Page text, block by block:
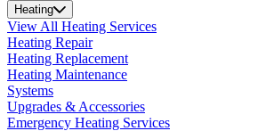
Heating
View All Heating Services
Heating Repair
Heating Replacement
Heating Maintenance
Systems
Upgrades & Accessories
Emergency Heating Services